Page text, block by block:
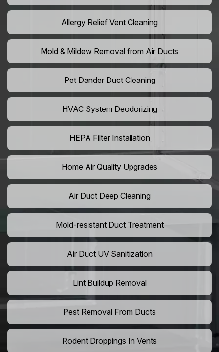
Allergy Relief Vent Cleaning
Mold & Mildew Removal from Air Ducts
Pet Dander Duct Cleaning
HVAC System Deodorizing
HEPA Filter Installation
Home Air Quality Upgrades
Air Duct Deep Cleaning
Mold-resistant Duct Treatment
Air Duct UV Sanitization
Lint Buildup Removal
Pest Removal From Ducts
Rodent Droppings In Vents